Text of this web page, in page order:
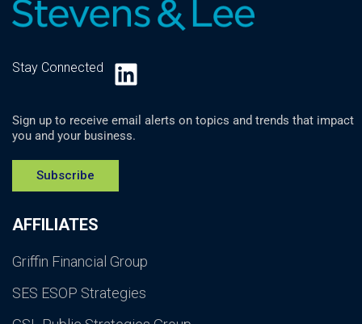
AFFILIATES
Griffin Financial Group
SES ESOP Strategies
Stay Connected LinkedIn
Sign up to receive email alerts on topics and trends that impact
you and your business.
Subscribe